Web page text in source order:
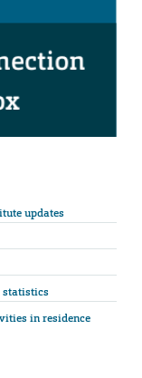
updates
statistics
in residence